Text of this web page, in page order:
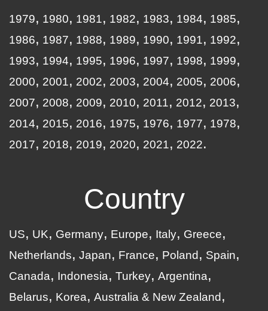
1979 1980 1981 1982 1983 1984
1985
1986
1987 1988 1989 1990 1991
1992
1993
1994 1995 1996 1997 1998
1999
2000
2001 2002 2003 2004 2005
2006
2007
2008 2009 2010 2011 2012
2013
2014
2015 2016 1975 1976 1977
1978
2017
2018 2019 2020 2021 2022
Country
US UK Germany Europe Italy
Greece
Netherlands
Japan France Poland
Spain
Canada
Indonesia Turkey Argentina
Belarus
Korea
Australia & New Zealand